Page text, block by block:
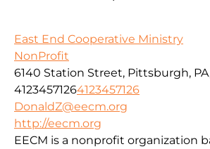
East End Cooperative Ministry
NonProfit
6140 Station Street, Pittsburgh,
41234571264123457126
DonaldZ@eecm.org
http://eecm.org
EECM is a nonprofit organization